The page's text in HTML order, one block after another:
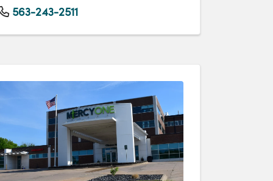
563-243-2511